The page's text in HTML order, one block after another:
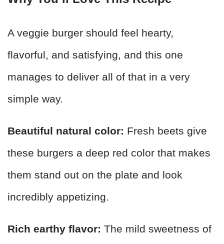
A veggie burger should feel hearty,
flavorful, and satisfying, and this one
manages to deliver all of that in a very
simple way.
Beautiful natural color: Fresh beets give
these burgers a deep red color that makes
them stand out on the plate and look
incredibly appetizing.
Rich earthy flavor: The mild sweetness of